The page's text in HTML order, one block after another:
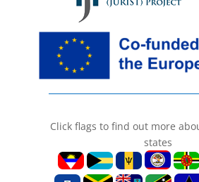
Click flags to find out more
states